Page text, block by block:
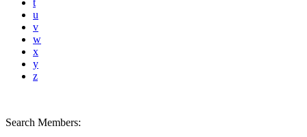
t
u
v
w
x
y
z
Search Members: